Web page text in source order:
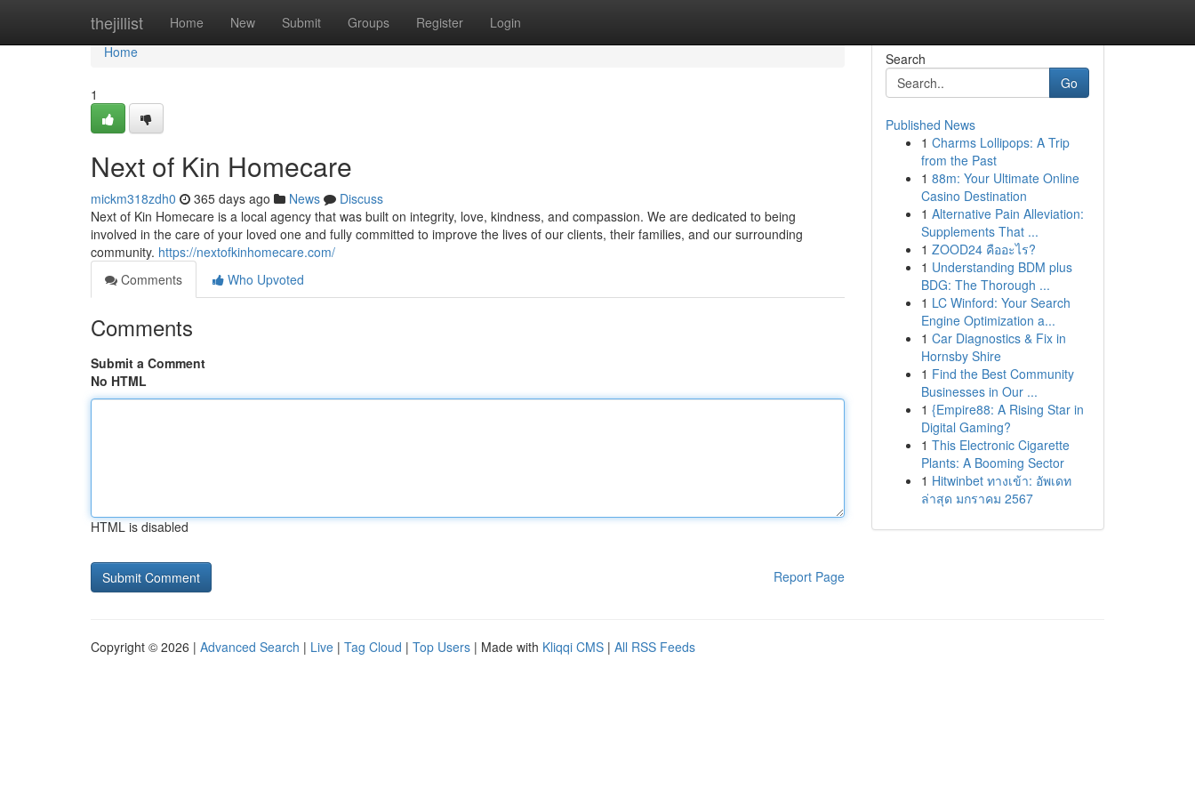
thejillist Home New Submit Groups Register Login
Home
Home
1
Next of Kin Homecare
mickm318zdh0 365 days ago News
Discuss
Next of Kin Homecare is a local agency that was built on integrity, love, kindness, and compassion. We are dedicated to being
involved in the care of your loved one and fully committed to improve the lives of our clients, their families, and our surrounding
community. https://nextofkinhomecare.com/
Comments
Who Upvoted
Comments
Submit a Comment
No HTML
HTML is disabled
Report Page
Search
Go
Published News
1 Charms Lollipops: A Trip
from the Past
1 88m: Your Ultimate Online
Casino Destination
1 Alternative Pain Alleviation:
Supplements That ...
1 ZOOD24 คืออะไร?
1 Understanding BDM plus
BDG: The Thorough ...
1 LC Winford: Your Search
Engine Optimization a...
1 Car Diagnostics & Fix in
Hornsby Shire
1 Find the Best Community
Businesses in Our ...
1 {Empire88: A Rising Star in
Digital Gaming?
1 This Electronic Cigarette
Plants: A Booming Sector
1 Hitwinbet ทางเข้า: อัพเดท
ล่าสุด มกราคม 2567
Copyright © 2026 | Advanced Search | Live | Tag Cloud | Top Users | Made with Kliqqi CMS | All RSS Feeds